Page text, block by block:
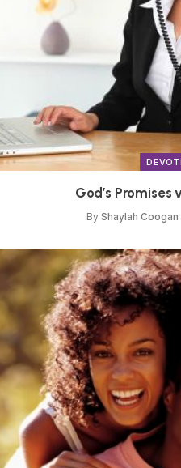
God’s Promises
By Shaylah Coogan